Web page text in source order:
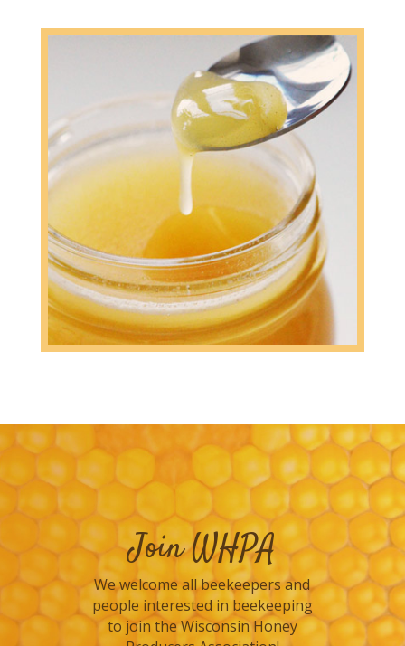
Join WHPA
We welcome all beekeepers and
people interested in beekeeping
to join the Wisconsin Honey